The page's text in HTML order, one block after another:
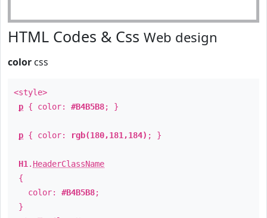
HTML Codes & Css Web design
color css
<style>
p { color: #B4B5B8; }
p { color: rgb(180,181,184) ; }
H1 . HeaderClassName
{
color: #B4B5B8;
}